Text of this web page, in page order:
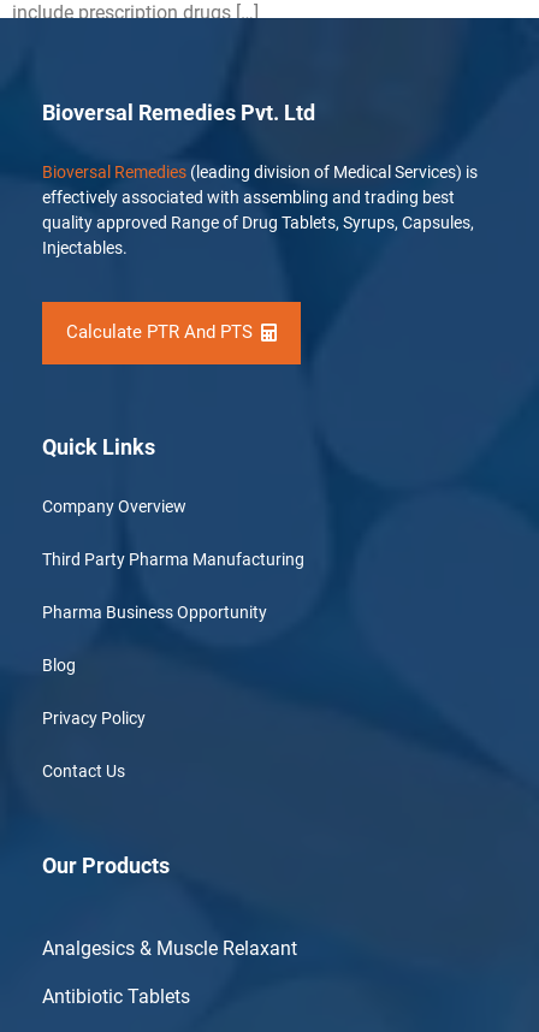
include prescription drugs […]
Bioversal Remedies Pvt. Ltd
Bioversal Remedies (leading division of Medical Services) is
effectively associated with assembling and trading best
quality approved Range of Drug Tablets, Syrups, Capsules,
Injectables.
Calculate PTR And PTS
Quick Links
Company Overview
Third Party Pharma Manufacturing
Pharma Business Opportunity
Blog
Privacy Policy
Contact Us
Our Products
Analgesics & Muscle Relaxant
Antibiotic Tablets